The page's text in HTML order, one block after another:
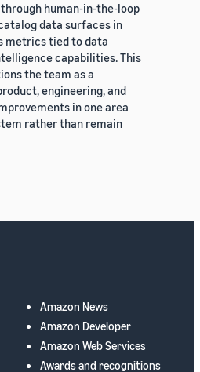
human-in-the-loop
data surfaces in
metrics tied to data
capabilities. This
the team as a
engineering, and
in one area
rather than remain
Amazon News
Amazon Developer
Amazon Web Services
Awards and recognitions